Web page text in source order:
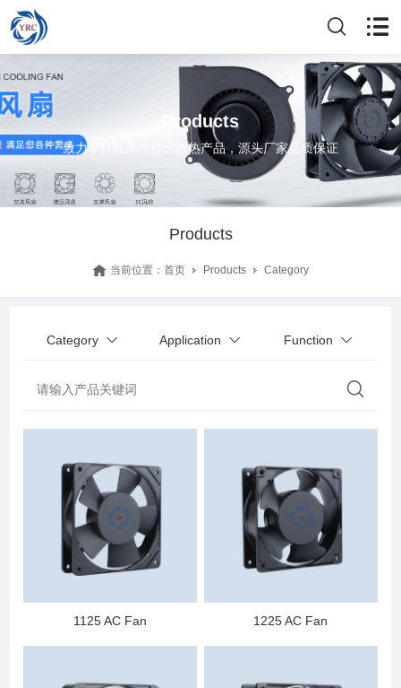
Products
致力于打造高性价比散热产品，源头厂家品质保证
Products
当前位置： 首页 Products Category
Category Application Function
1125 AC Fan 1225 AC Fan